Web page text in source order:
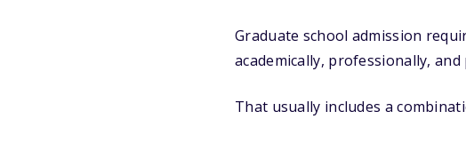
Graduate school admission
academically, professionally,
That usually includes a